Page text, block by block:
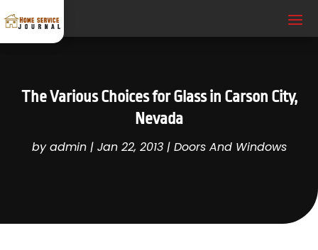
The Various Choices for Glass in Carson City,
Nevada
byadmin| Jan 22, 2013| Doors And Windows